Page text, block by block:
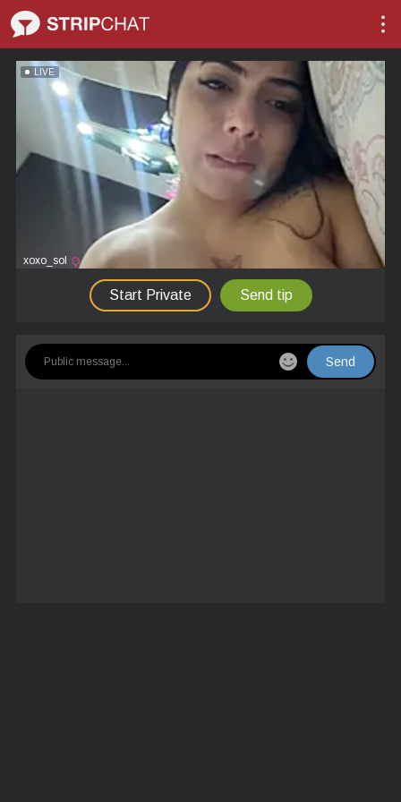
LIVE
xoxo_sol
Start Private Send tip
Send